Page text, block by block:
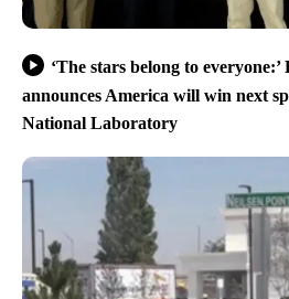
‘The stars belong to
announces America will win next
National Laboratory